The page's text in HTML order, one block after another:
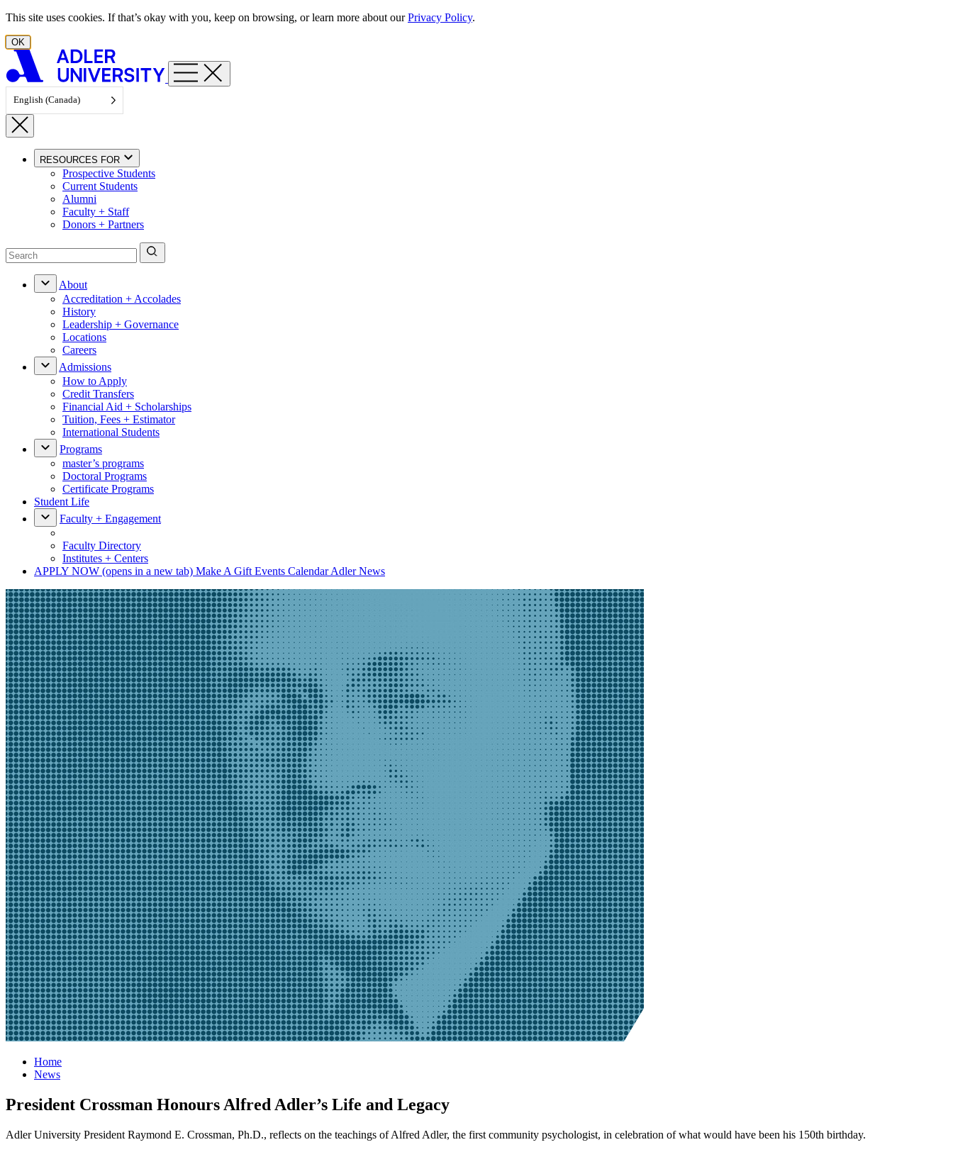
Skip to content
This site uses cookies. If that’s okay with you, keep on browsing, or learn more about ourPrivacy Policy.
OK
English (Canada)
RESOURCES FOR
Prospective Students
Current Students
Alumni
Faculty + Staff
Donors + Partners
About
Accreditation + Accolades
History
Leadership + Governance
Locations
Careers
Admissions
How to Apply
Credit Transfers
Financial Aid + Scholarships
Tuition, Fees + Estimator
International Students
Programs
master’s programs
Doctoral Programs
Certificate Programs
Student Life
Faculty + Engagement
Faculty Directory
Institutes + Centers
APPLY NOW (opens in a new tab) Make A Gift Events CalendarAdler News
Home
News
President Crossman Honours Alfred Adler’s Life and Legacy
Adler University President Raymond E. Crossman, Ph.D., reflects on the teachings of Alfred Adler, the first community psychologist, in celebration of what would have been his 150th birthday.